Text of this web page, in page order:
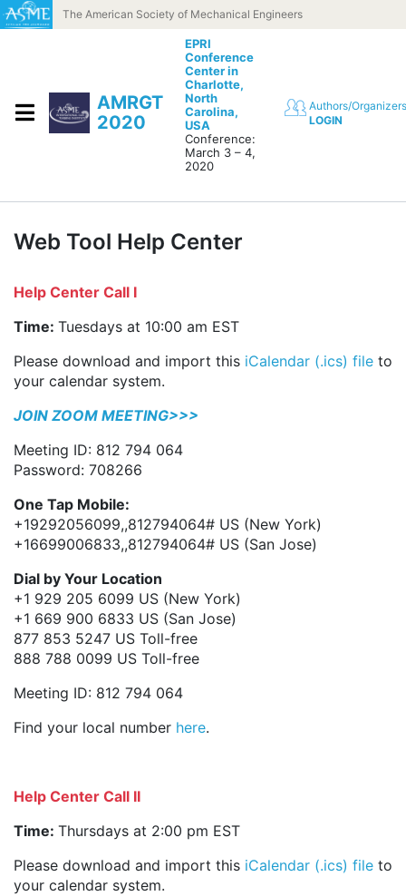
Skip to contentThe American Society of Mechanical Engineers
AMRGT
2020
EPRI
Conference
Center in
Charlotte,
North
Carolina,
USA
Conference:
March 3 – 4,
2020
Authors/Organizers
LOGIN
Web Tool Help Center
Help Center Call I
Time: Tuesdays at 10:00 am EST
Please download and import this iCalendar (.ics) file to
your calendar system.
JOIN ZOOM MEETING>>>
Meeting ID: 812 794 064
Password: 708266
One Tap Mobile:
+19292056099,,812794064# US (New York)
+16699006833,,812794064# US (San Jose)
Dial by Your Location
+1 929 205 6099 US (New York)
+1 669 900 6833 US (San Jose)
877 853 5247 US Toll-free
888 788 0099 US Toll-free
Meeting ID: 812 794 064
Find your local number here.
Help Center Call II
Time: Thursdays at 2:00 pm EST
Please download and import this iCalendar (.ics) file to
your calendar system.